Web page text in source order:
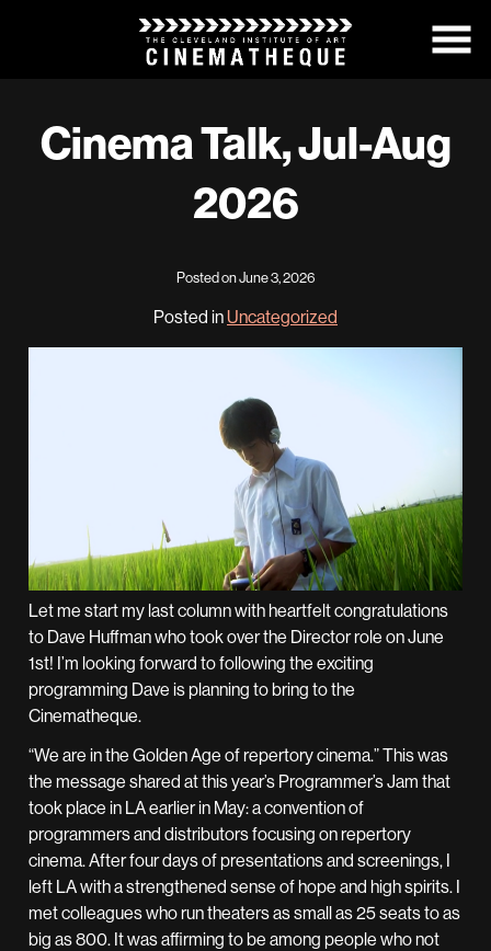
Cinema Talk, Jul-Aug
2026
Posted on June 3, 2026
Posted inUncategorized
Let me start my last column with heartfelt congratulations
to Dave Huffman who took over the Director role on June
1st! I’m looking forward to following the exciting
programming Dave is planning to bring to the
Cinematheque.
“We are in the Golden Age of repertory cinema.” This was
the message shared at this year’s Programmer’s Jam that
took place in LA earlier in May: a convention of
programmers and distributors focusing on repertory
cinema. After four days of presentations and screenings, I
left LA with a strengthened sense of hope and high spirits. I
met colleagues who run theaters as small as 25 seats to as
big as 800. It was affirming to be among people who not